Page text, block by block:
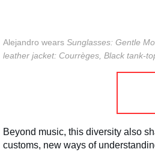
Alejandro wears Sunglasses: Gentle
leather jacket: Courrèges, Black tank-
Beyond music, this diversity also
customs, new ways of